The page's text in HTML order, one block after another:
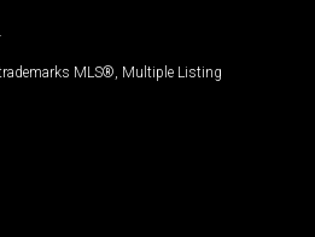
trademarks MLS®, Multiple Listing